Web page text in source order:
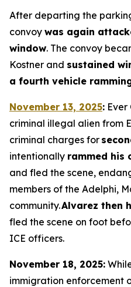
After departing the
convoy was again
window. The convoy
Kostner and sustained
a fourth vehicle
November 13, 2025:
criminal illegal alien from
criminal charges for
intentionally rammed his
and fled the scene,
members of the Adelphi,
community.Alvarez then
fled the scene on foot
ICE officers.
November 18, 2025:
immigration enforcement